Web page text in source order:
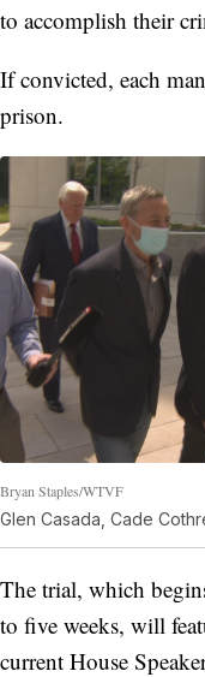
to accomplish their
If convicted, each
prison.
Bryan Staples/WTVF
Glen Casada, Cade
The trial, which
to five weeks, will
current House